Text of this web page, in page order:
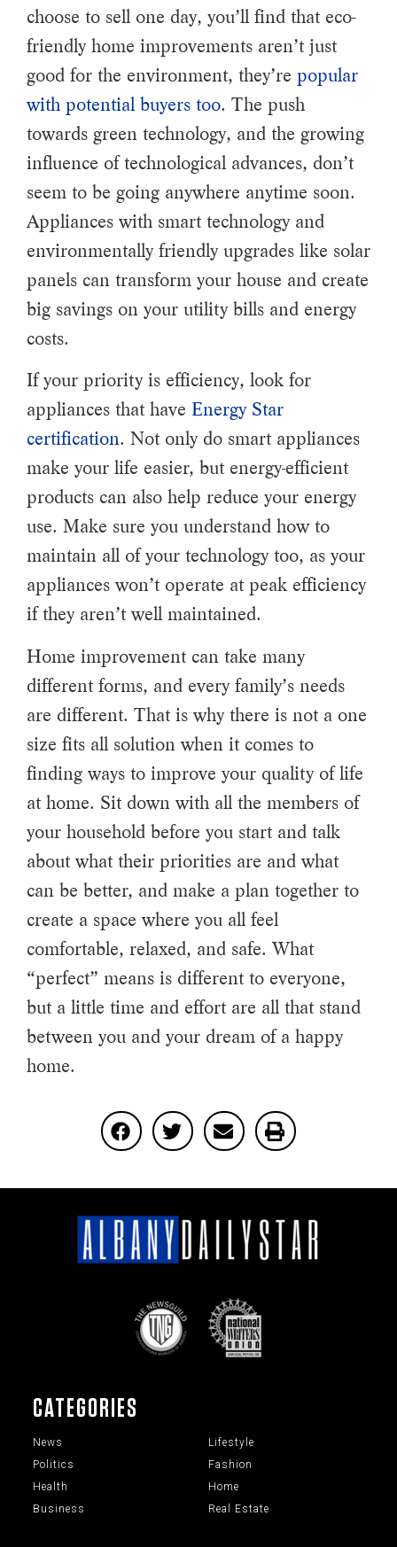
choose to sell one day, you’ll find that eco-
friendly home improvements aren’t just
good for the environment, they’re popular
with potential buyers too. The push
towards green technology, and the growing
influence of technological advances, don’t
seem to be going anywhere anytime soon.
Appliances with smart technology and
environmentally friendly upgrades like solar
panels can transform your house and create
big savings on your utility bills and energy
costs.
If your priority is efficiency, look for
appliances that have Energy Star
certification. Not only do smart appliances
make your life easier, but energy-efficient
products can also help reduce your energy
use. Make sure you understand how to
maintain all of your technology too, as your
appliances won’t operate at peak efficiency
if they aren’t well maintained.
Home improvement can take many
different forms, and every family’s needs
are different. That is why there is not a one
size fits all solution when it comes to
finding ways to improve your quality of life
at home. Sit down with all the members of
your household before you start and talk
about what their priorities are and what
can be better, and make a plan together to
create a space where you all feel
comfortable, relaxed, and safe. What
“perfect” means is different to everyone,
but a little time and effort are all that stand
between you and your dream of a happy
home.
CATEGORIES
News
Politics
Health
Business
Lifestyle
Fashion
Home
Real Estate